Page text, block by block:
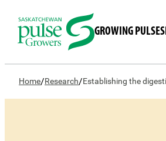
GROWING PULSES
Home/Research/Establishing the